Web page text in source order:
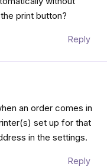
print button?
Reply
an order comes in
set up for that
in the settings.
Reply